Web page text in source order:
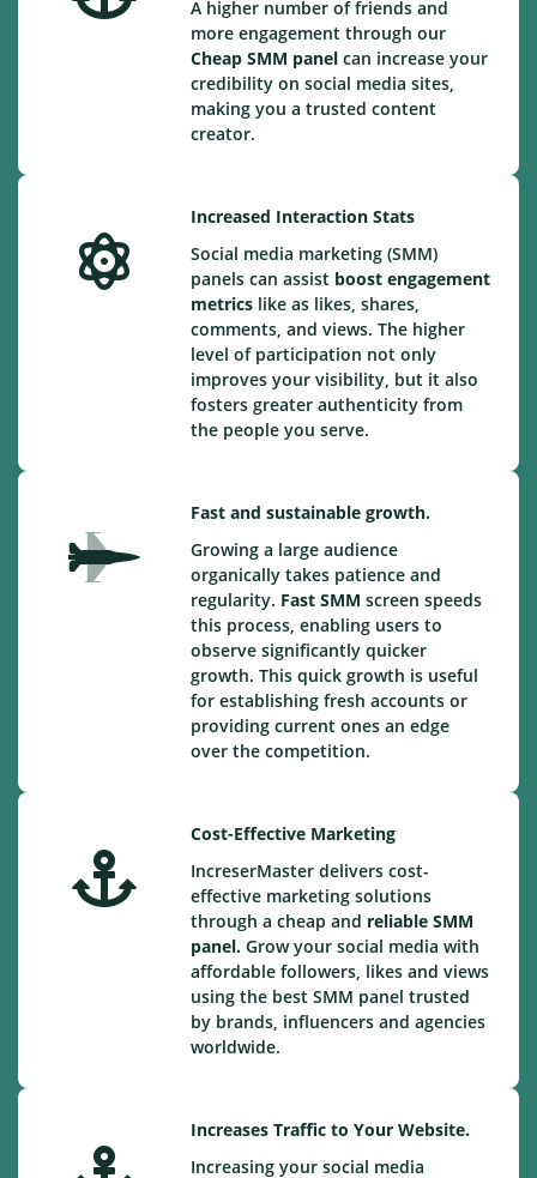
A higher number of friends and
more engagement through our
Cheap SMM panel can increase your
credibility on social media sites,
making you a trusted content
creator.
Increased Interaction Stats
Social media marketing (SMM)
panels can assist boost engagement
metrics like as likes, shares,
comments, and views. The higher
level of participation not only
improves your visibility, but it also
fosters greater authenticity from
the people you serve.
Fast and sustainable growth.
Growing a large audience
organically takes patience and
regularity. Fast SMM screen speeds
this process, enabling users to
observe significantly quicker
growth. This quick growth is useful
for establishing fresh accounts or
providing current ones an edge
over the competition.
Cost-Effective Marketing
IncreserMaster delivers cost-
effective marketing solutions
through a cheap and reliable SMM
panel. Grow your social media with
affordable followers, likes and views
using the best SMM panel trusted
by brands, influencers and agencies
worldwide.
Increases Traffic to Your Website.
Increasing your social media